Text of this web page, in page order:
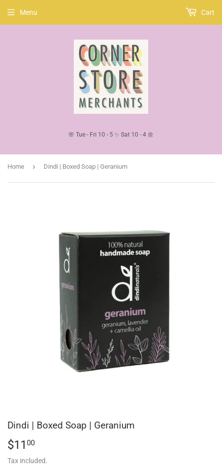
🌸 Tue - Fri 10 - 5 ✨ Sat 10 - 4 🌼
Menu Cart
Home › Dindi | Boxed Soap | Geranium
Dindi | Boxed Soap | Geranium
$11 00
Tax included.